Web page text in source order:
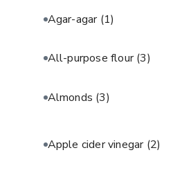
Agar-agar (1)
All-purpose flour(3)
Almonds (3)
Apple cider vinegar (2)